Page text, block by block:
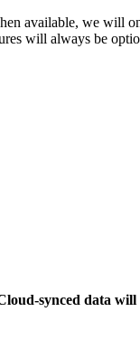
available, we will
will always be
synced data